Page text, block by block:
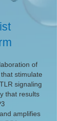
of
stimulate
signaling
that results
amplifies